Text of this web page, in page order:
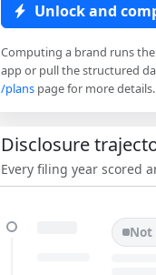
Unlock and
Computing a brand runs
app or pull the structured
/plans page for more details.
Disclosure
Every filing year scored
Not